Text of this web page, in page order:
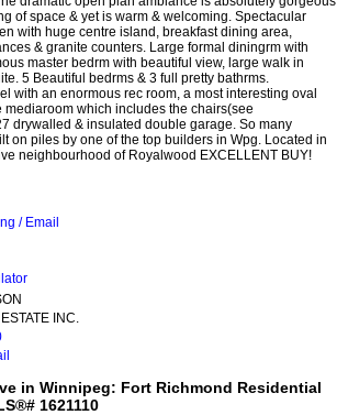
of space & yet is warm & welcoming. Spectacular
with huge centre island, breakfast dining area,
& granite counters. Large formal diningrm with
master bedrm with beautiful view, large walk in
5 Beautiful bedrms & 3 full pretty bathrms.
with an enormous rec room, a most interesting oval
mediaroom which includes the chairs(see
drywalled & insulated double garage. So many
on piles by one of the top builders in Wpg. Located in
neighbourhood of Royalwood EXCELLENT BUY!
/ Email
INC.
in Winnipeg: Fort Richmond Residential
1621110